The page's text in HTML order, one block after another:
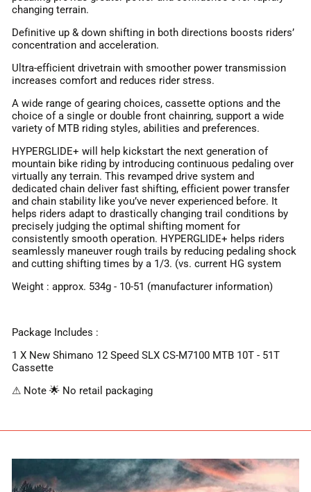
changing terrain.
Definitive up & down shifting in both directions boosts riders’
concentration and acceleration.
Ultra-efficient drivetrain with smoother power transmission
increases comfort and reduces rider stress.
A wide range of gearing choices, cassette options and the
choice of a single or double front chainring, support a wide
variety of MTB riding styles, abilities and preferences.
HYPERGLIDE+ will help kickstart the next generation of
mountain bike riding by introducing continuous pedaling over
virtually any terrain. This revamped drive system and
dedicated chain deliver fast shifting, efficient power transfer
and chain stability like you’ve never experienced before. It
helps riders adapt to drastically changing trail conditions by
precisely judging the optimal shifting moment for
consistently smooth operation. HYPERGLIDE+ helps riders
seamlessly maneuver rough trails by reducing pedaling shock
and cutting shifting times by a 1/3. (vs. current HG system
Weight : approx. 534g - 10-51 (manufacturer information)
Package Includes :
1 X New Shimano 12 Speed SLX CS-M7100 MTB 10T - 51T
Cassette
⚠ Note 🌟 No retail packaging